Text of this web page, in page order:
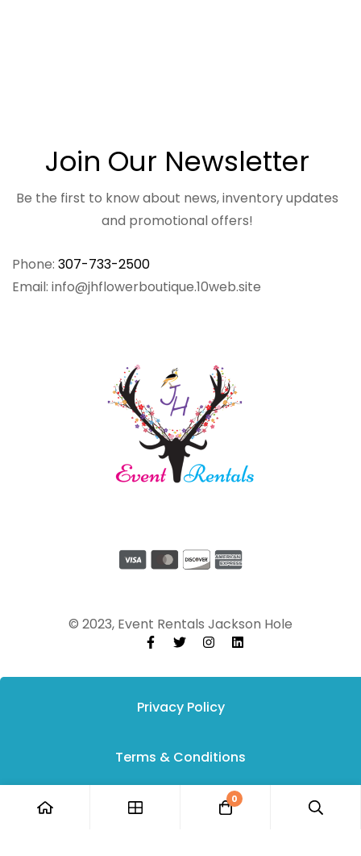
Phone: 307-733-2500
Email: info@jhflowerboutique.10web.site
Join Our Newsletter
Be the first to know about news, inventory updates
and promotional offers!
© 2023, Event Rentals Jackson Hole
Privacy Policy
Terms & Conditions
0